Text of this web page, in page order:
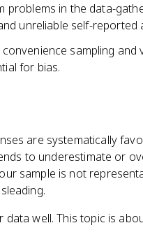
problems in the data-
unreliable self-reported
sampling
for bias.
are systematically
to underestimate or
sample is not
well. This topic is